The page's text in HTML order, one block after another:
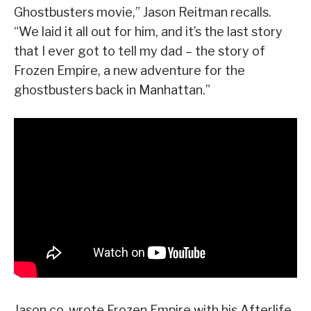
Ghostbusters movie,” Jason Reitman recalls.
“We laid it all out for him, and it’s the last story
that I ever got to tell my dad – the story of
Frozen Empire, a new adventure for the
ghostbusters back in Manhattan.”